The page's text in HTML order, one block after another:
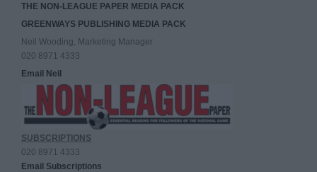
THE NON-LEAGUE PAPER MEDIA PACK
GREENWAYS PUBLISHING MEDIA PACK
Neil Wooding, Marketing Manager
020 8971 4333
Email Neil
SUBSCRIPTIONS
020 8971 4333
Email Subscriptions